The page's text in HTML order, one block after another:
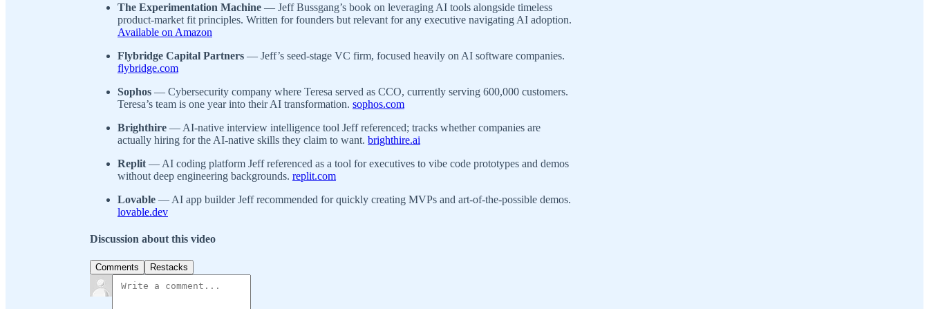
The Experimentation Machine — Jeff Bussgang’s book on leveraging AI tools alongside timeless
product-market fit principles. Written for founders but relevant for any executive navigating AI adoption.
Available on Amazon
Flybridge Capital Partners — Jeff’s seed-stage VC firm, focused heavily on AI software companies.
flybridge.com
Sophos — Cybersecurity company where Teresa served as CCO, currently serving 600,000 customers.
Teresa’s team is one year into their AI transformation. sophos.com
Brighthire — AI-native interview intelligence tool Jeff referenced; tracks whether companies are
actually hiring for the AI-native skills they claim to want. brighthire.ai
Replit — AI coding platform Jeff referenced as a tool for executives to vibe code prototypes and demos
without deep engineering backgrounds. replit.com
Lovable — AI app builder Jeff recommended for quickly creating MVPs and art-of-the-possible demos.
lovable.dev
Discussion about this video
Comments Restacks